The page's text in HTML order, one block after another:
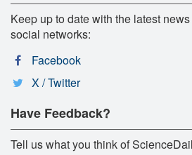
Keep up to date with the latest
social networks:
Facebook
X / Twitter
Have Feedback?
Tell us what you think of